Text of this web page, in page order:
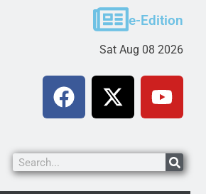
is misleading
war spirals out of
LAKE
e-Edition
Sat Aug 08 2026